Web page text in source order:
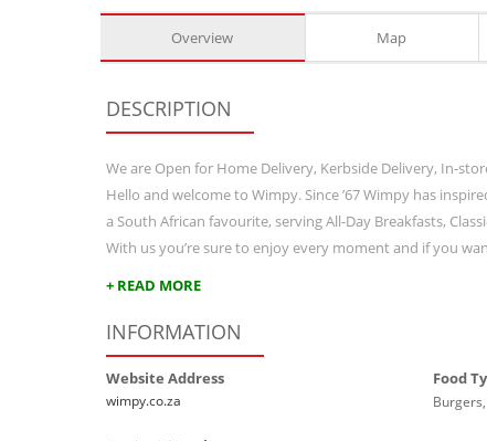
Overview Map
DESCRIPTION
We are Open for Home Delivery, Kerbside Delivery, In-
Hello and welcome to Wimpy. Since ’67 Wimpy has
a South African favourite, serving All-Day Breakfasts,
With us you’re sure to enjoy every moment and if you
+ READ MORE
INFORMATION
Website Address
wimpy.co.za
Food